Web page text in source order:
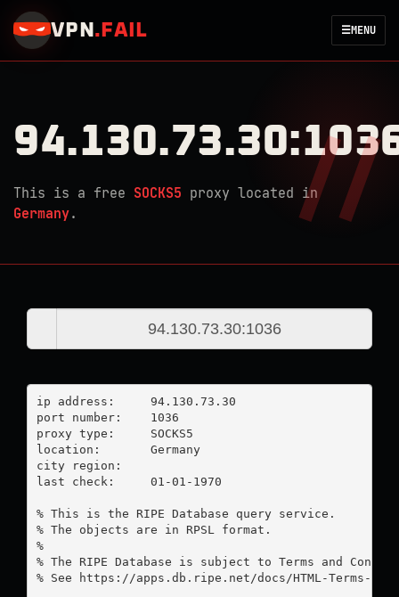
VPN . FAIL ☰MENU
This is a free SOCKS5 proxy located in
Germany.
ip address:	94.130.73.30
port number:	1036
proxy type:	SOCKS5
location:  	Germany
city region:
last check:	01-01-1970
% This is the RIPE Database query service.
% The objects are in RPSL format.
%
% The RIPE Database is subject to Terms and
% See https://apps.db.ripe.net/docs/HTML-Terms-